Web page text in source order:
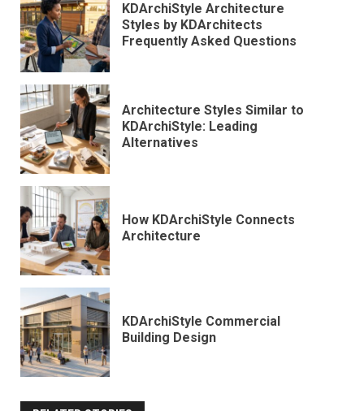
KDArchiStyle Architecture
Styles by KDArchitects
Frequently Asked Questions
Architecture Styles Similar to
KDArchiStyle: Leading
Alternatives
How KDArchiStyle Connects
Architecture
KDArchiStyle Commercial
Building Design